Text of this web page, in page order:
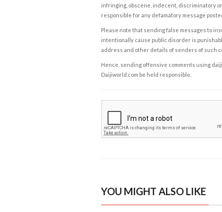
infringing, obscene, indecent, discriminatory
responsible for any defamatory message
Please note that sending false messages to
intentionally cause public disorder is
address and other details of senders of such
Hence, sending offensive comments using
Daijiworld.com be held responsible.
YOU MIGHT ALSO LIKE